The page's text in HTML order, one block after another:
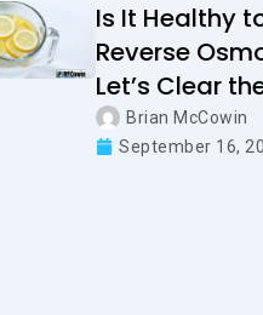
Is It Healthy
Reverse
Let’s Clear
Brian McCowin
September 16,